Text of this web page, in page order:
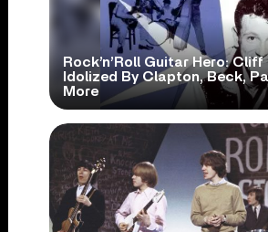
Rock’n’Roll Guitar Hero: Cliff
Idolized By Clapton, Beck,
More